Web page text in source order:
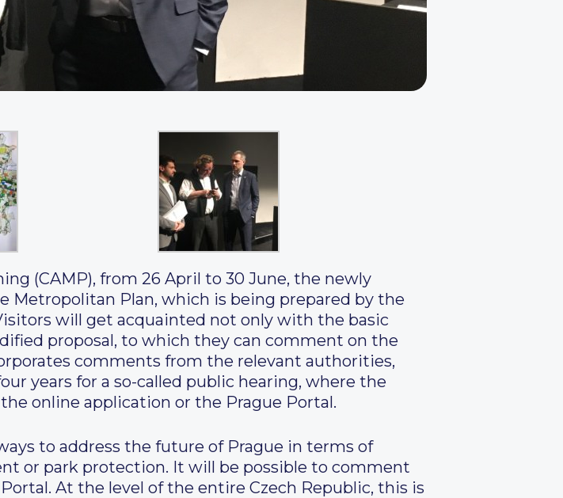
(CAMP), from 26 April to 30 June, the newly
Metropolitan Plan, which is being prepared by the
will get acquainted not only with the basic
proposal, to which they can comment on the
comments from the relevant authorities,
years for a so-called public hearing, where the
online application or the Prague Portal.
to address the future of Prague in terms of
or park protection. It will be possible to comment
At the level of the entire Czech Republic, this is